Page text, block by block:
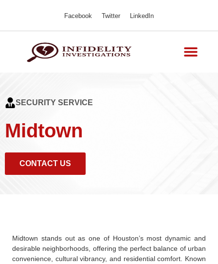
Facebook Twitter LinkedIn
SECURITY SERVICE
Midtown
CONTACT US
Midtown stands out as one of Houston’s most dynamic and
desirable neighborhoods, offering the perfect balance of urban
convenience, cultural vibrancy, and residential comfort. Known